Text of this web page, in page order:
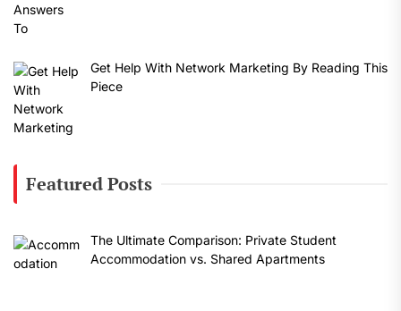
Get Help With Network Marketing By Reading This
Piece
Featured Posts
The Ultimate Comparison: Private Student
Accommodation vs. Shared Apartments